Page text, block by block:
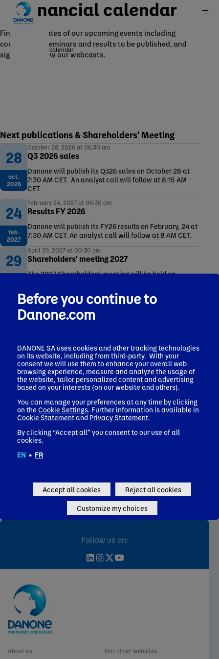
Financial calendar
Financial calendar
Find out the dates of our upcoming events including
conferences, seminars and results to be published, and
sign up to follow our webcasts.
Next publications & Shareholders' Meeting
28
oct.
2026
October 28, 2026 at 06:30 am
Q3 2026 sales
Danone will publish its Q326 sales on October 28 at
7:30 AM CET. An analyst call will follow at 8:15 AM
CET.
24
feb.
2027
February 24, 2027 at 06:30 am
Results FY 2026
Danone will publish its FY26 results on February, 24 at
7:30 AM CET. An analyst call will follow at 8 AM CET.
29 April 29, 2027 at 00:30 pm
Shareholders' meeting 2027
The 2027 Shareholders' meeting will be held on
Latest press releases
Dividends
Debt & Rating
Financial calendar
Universal registration documents (URD)
More on Investors
Individual shareholders
Key financial figures
Follow us on:
About us
Our other websites
Before you continue to
Danone.com
DANONE SA uses cookies and other tracking technologies
on its website, including from third-party. With your
consent we will use them to enhance your overall web
browsing experience, measure and analyze the usage of
the website, tailor personalized content and advertising
based on your interests (on our website and others).
You can manage your preferences at any time by clicking
on the Cookie Settings. Further information is available in
Cookie Statementand Privacy Statement.
By clicking “Accept all” you consent to our use of all
cookies.
EN • FR
Accept all cookies Reject all cookies
Customize my choices